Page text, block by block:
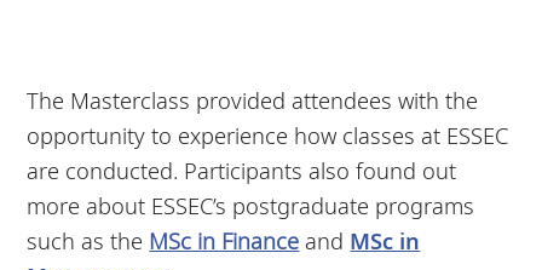
The Masterclass provided attendees with the
opportunity to experience how classes at ESSEC
are conducted. Participants also found out
more about ESSEC’s postgraduate programs
such as the MSc in Finance and MSc in